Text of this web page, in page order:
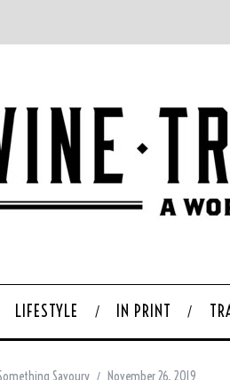
LIFESTYLE IN PRINT
Savoury November 26, 2019